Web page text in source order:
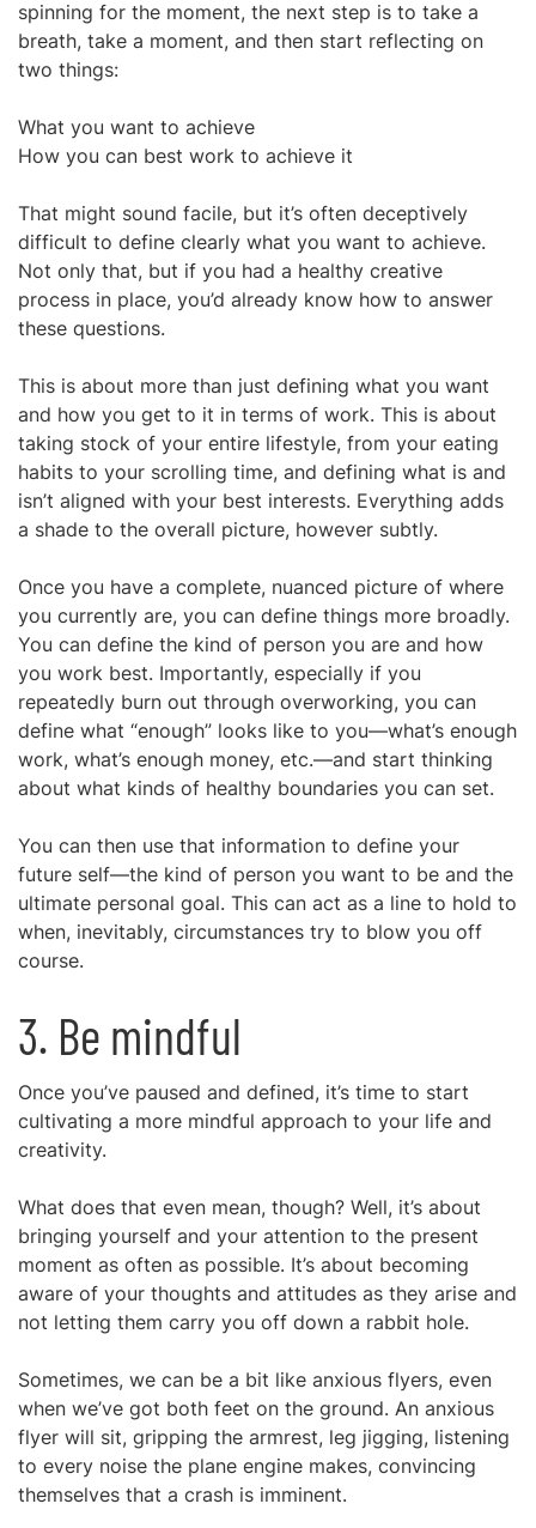
spinning for the moment, the next step is to take a
breath, take a moment, and then start reflecting on
two things:
What you want to achieve
How you can best work to achieve it
That might sound facile, but it’s often deceptively
difficult to define clearly what you want to achieve.
Not only that, but if you had a healthy creative
process in place, you’d already know how to answer
these questions.
This is about more than just defining what you want
and how you get to it in terms of work. This is about
taking stock of your entire lifestyle, from your eating
habits to your scrolling time, and defining what is and
isn’t aligned with your best interests. Everything adds
a shade to the overall picture, however subtly.
Once you have a complete, nuanced picture of where
you currently are, you can define things more broadly.
You can define the kind of person you are and how
you work best. Importantly, especially if you
repeatedly burn out through overworking, you can
define what “enough” looks like to you—what’s enough
work, what’s enough money, etc.—and start thinking
about what kinds of healthy boundaries you can set.
You can then use that information to define your
future self—the kind of person you want to be and the
ultimate personal goal. This can act as a line to hold to
when, inevitably, circumstances try to blow you off
course.
3. Be mindful
Once you’ve paused and defined, it’s time to start
cultivating a more mindful approach to your life and
creativity.
What does that even mean, though? Well, it’s about
bringing yourself and your attention to the present
moment as often as possible. It’s about becoming
aware of your thoughts and attitudes as they arise and
not letting them carry you off down a rabbit hole.
Sometimes, we can be a bit like anxious flyers, even
when we’ve got both feet on the ground. An anxious
flyer will sit, gripping the armrest, leg jigging, listening
to every noise the plane engine makes, convincing
themselves that a crash is imminent.